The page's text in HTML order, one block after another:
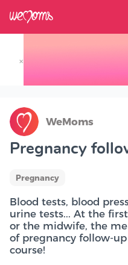
×
WeMoms
Pregnancy
Pregnancy
Blood tests, blood
urine tests... At the
or the midwife, the
of pregnancy follow-
course!